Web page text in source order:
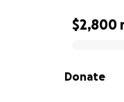
0% complete
$2,800
Donate